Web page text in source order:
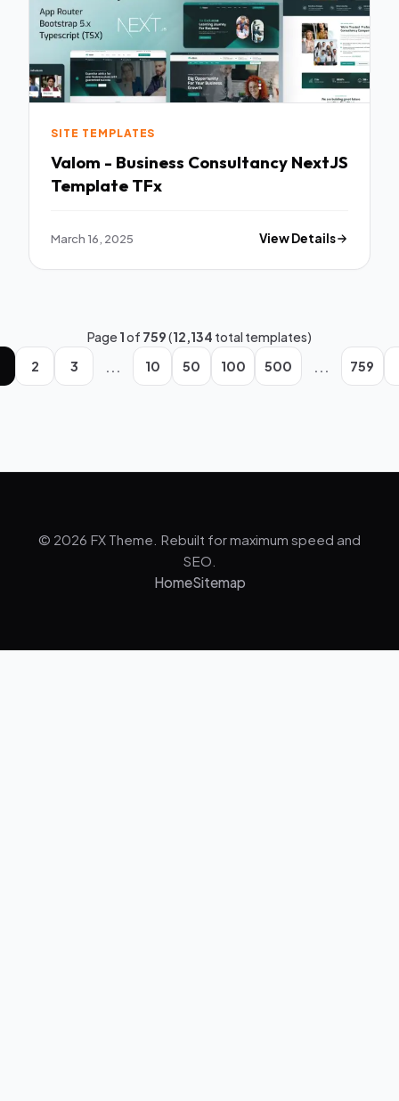
SITE TEMPLATES
Valom - Business Consultancy NextJS
Template TFx
March 16, 2025 View Details
Page1of 759(12,134 total templates)
2
3 ... 10 50 100 500 ... 759
© 2026 FX Theme. Rebuilt for maximum speed and
SEO.
HomeSitemap